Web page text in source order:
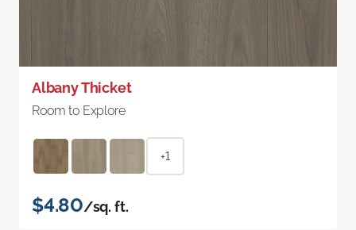
Albany Thicket
Room to Explore
+1
$4.80/sq. ft.